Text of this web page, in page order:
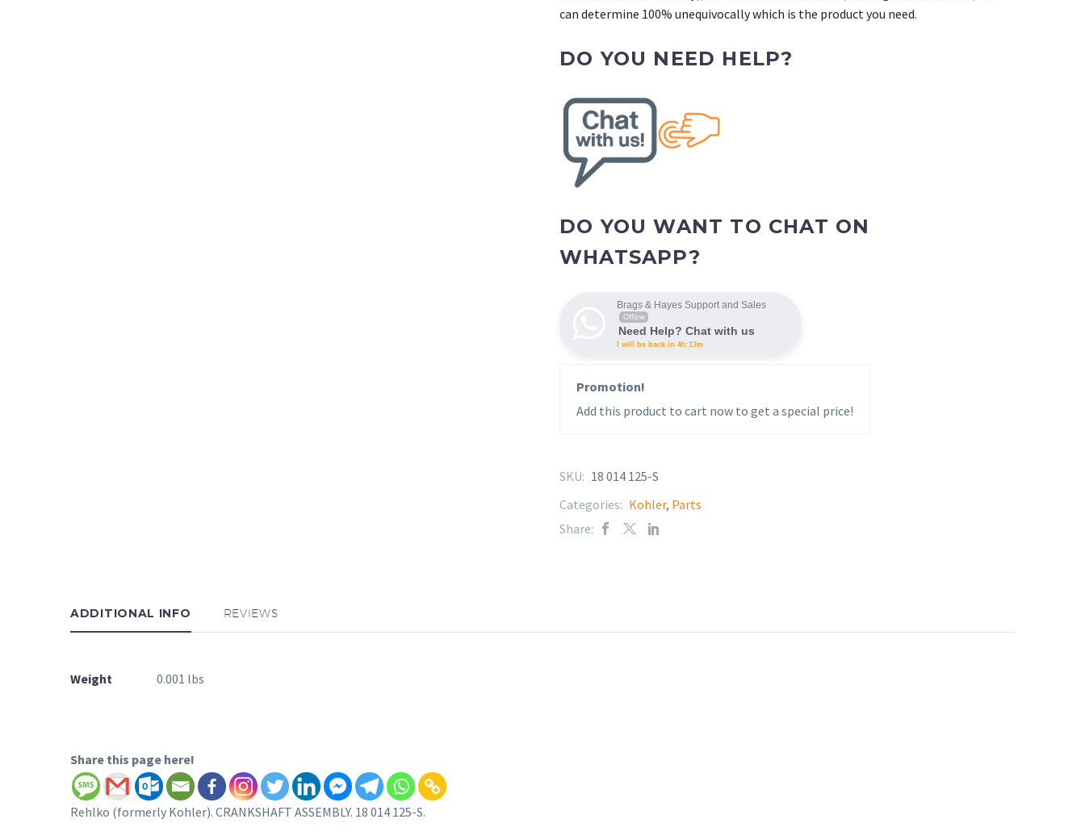
can determine 100% unequivocally which is the product you need.
DO YOU NEED HELP?
DO YOU WANT TO CHAT ON
WHATSAPP?
Brags & Hayes Support and Sales
Offline
Need Help? Chat with us
I will be back in 4h:13m
Promotion!
Add this product to cart now to get a special price!
SKU: 18 014 125-S
Categories: Kohler, Parts
Share:
ADDITIONAL INFO REVIEWS
Weight 0.001 lbs
Share this page here!
Rehlko (formerly Kohler). CRANKSHAFT ASSEMBLY. 18 014 125-S.